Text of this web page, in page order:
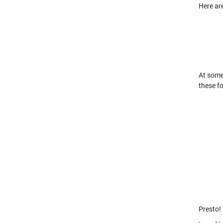
Here
At
these
Presto!